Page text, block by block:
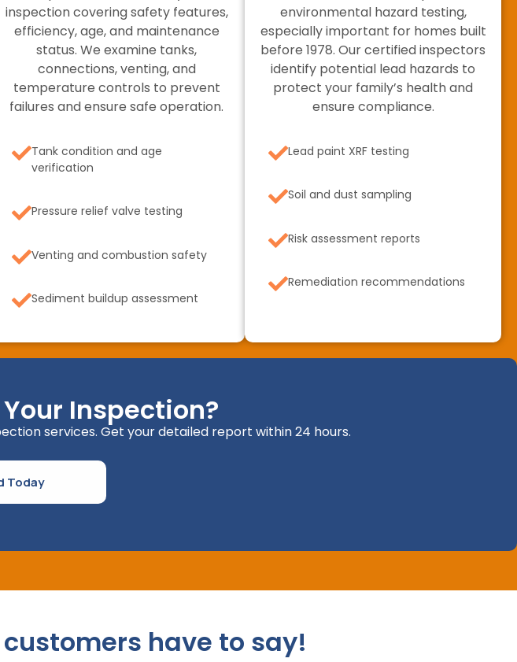
inspection covering safety features,
efficiency, age, and maintenance
status. We examine tanks,
connections, venting, and
temperature controls to prevent
failures and ensure safe operation.
Tank condition and age
verification
Pressure relief valve testing
Venting and combustion safety
Sediment buildup assessment
environmental hazard testing,
especially important for homes built
before 1978. Our certified inspectors
identify potential lead hazards to
protect your family’s health and
ensure compliance.
Lead paint XRF testing
Soil and dust sampling
Risk assessment reports
Remediation recommendations
Inspection?
services. Get your detailed report within 24 hours.
Today
have to say!